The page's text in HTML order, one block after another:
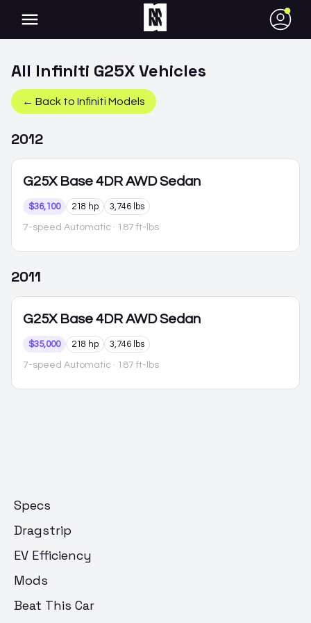
●
All Infiniti G25XVehicles
← Back to Infiniti Models
2012
G25X Base 4DR AWD Sedan
$36,100 218 hp 3,746 lbs
7-speed Automatic · 187 ft-lbs
2011
G25X Base 4DR AWD Sedan
$35,000 218 hp 3,746 lbs
7-speed Automatic · 187 ft-lbs
Specs
Dragstrip
EV Efficiency
Mods
Beat This Car